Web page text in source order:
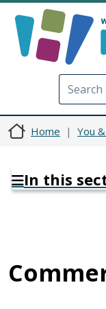
Home You
In this